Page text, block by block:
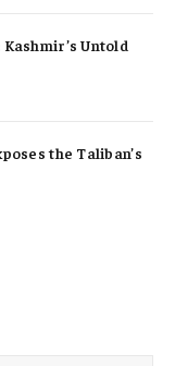
Untold
the Taliban’s